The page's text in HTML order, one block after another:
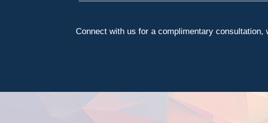
Connect with us for a complimentary